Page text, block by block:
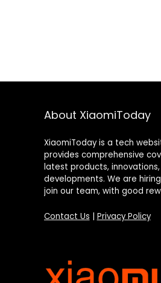
About XiaomiToday
XiaomiToday is a tech
provides comprehensive
latest products,
developments. We are
join our team, with good
Contact Us Privacy Policy